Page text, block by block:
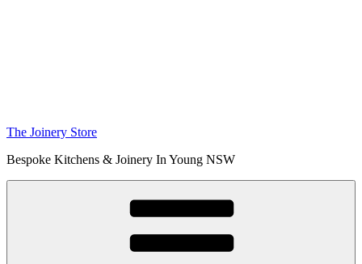
The Joinery Store
Bespoke Kitchens & Joinery In Young NSW